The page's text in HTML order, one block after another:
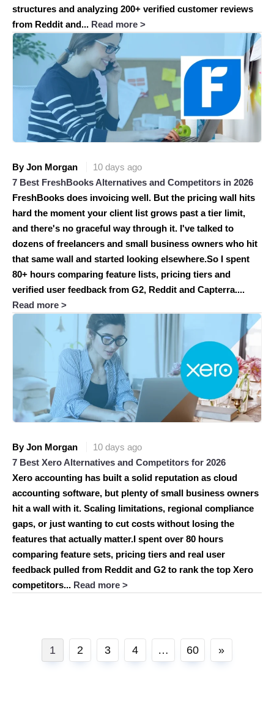
structures and analyzing 200+ verified customer reviews
from Reddit and... Read more >
By Jon Morgan
10 days ago
7 Best FreshBooks Alternatives and Competitors in 2026
FreshBooks does invoicing well. But the pricing wall hits
hard the moment your client list grows past a tier limit,
and there's no graceful way through it. I've talked to
dozens of freelancers and small business owners who hit
that same wall and started looking elsewhere.So I spent
80+ hours comparing feature lists, pricing tiers and
verified user feedback from G2, Reddit and Capterra....
Read more >
By Jon Morgan
10 days ago
7 Best Xero Alternatives and Competitors for 2026
Xero accounting has built a solid reputation as cloud
accounting software, but plenty of small business owners
hit a wall with it. Scaling limitations, regional compliance
gaps, or just wanting to cut costs without losing the
features that actually matter.I spent over 80 hours
comparing feature sets, pricing tiers and real user
feedback pulled from Reddit and G2 to rank the top Xero
competitors... Read more >
Posts
pagination
1 2 3 4 … 60 »